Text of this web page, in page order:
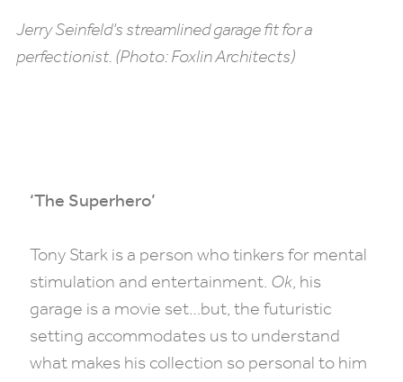
Jerry Seinfeld’s streamlined garage fit for a
perfectionist. (Photo: Foxlin Architects)
‘The Superhero’
Tony Stark is a person who tinkers for mental
stimulation and entertainment. Ok, his
garage is a movie set…but, the futuristic
setting accommodates us to understand
what makes his collection so personal to him